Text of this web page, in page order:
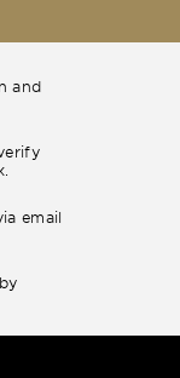
and
email